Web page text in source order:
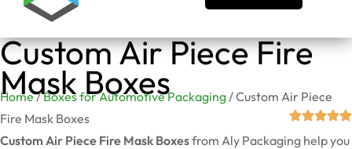
Custom Air Piece Fire
Mask Boxes
Home/Boxes for Automotive Packaging / Custom Air Piece
Fire Mask Boxes
Custom Air Piece Fire Mask Boxesfrom Aly Packaging help you